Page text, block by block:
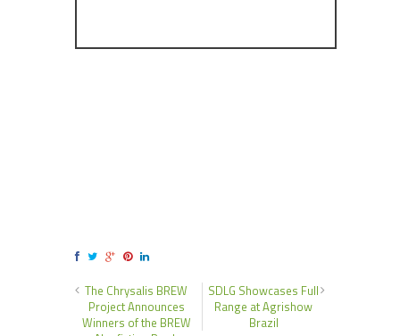
The Chrysalis BREW
Project Announces
Winners of the BREW
SDLG Showcases Full
Range at Agrishow
Brazil